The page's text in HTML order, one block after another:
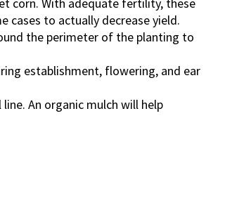
cases to actually decrease yield.
the perimeter of the planting to
establishment, flowering, and ear
An organic mulch will help